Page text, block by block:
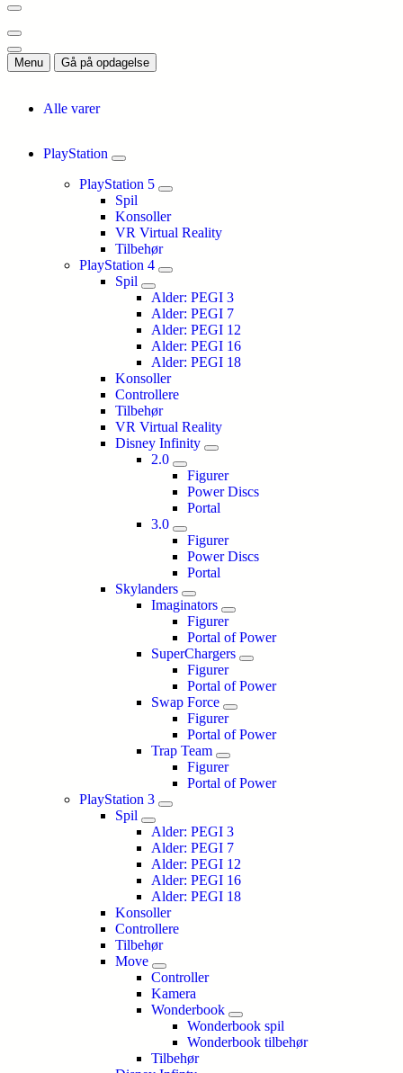
Menu Gå på opdagelse
Alle varer
PlayStation
PlayStation 5
Spil
Konsoller
VR Virtual Reality
Tilbehør
PlayStation 4
Spil
Alder: PEGI 3
Alder: PEGI 7
Alder: PEGI 12
Alder: PEGI 16
Alder: PEGI 18
Konsoller
Controllere
Tilbehør
VR Virtual Reality
Disney Infinity
2.0
Figurer
Power Discs
Portal
3.0
Figurer
Power Discs
Portal
Skylanders
Imaginators
Figurer
Portal of Power
SuperChargers
Figurer
Portal of Power
Swap Force
Figurer
Portal of Power
Trap Team
Figurer
Portal of Power
PlayStation 3
Spil
Alder: PEGI 3
Alder: PEGI 7
Alder: PEGI 12
Alder: PEGI 16
Alder: PEGI 18
Konsoller
Controllere
Tilbehør
Move
Controller
Kamera
Wonderbook
Wonderbook spil
Wonderbook tilbehør
Tilbehør